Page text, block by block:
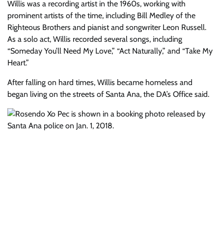
Willis was a recording artist in the 1960s, working with
prominent artists of the time, including Bill Medley of the
Righteous Brothers and pianist and songwriter Leon Russell.
As a solo act, Willis recorded several songs, including
“Someday You’ll Need My Love,” “Act Naturally,” and “Take My
Heart.”
After falling on hard times, Willis became homeless and
began living on the streets of Santa Ana, the DA’s Office said.